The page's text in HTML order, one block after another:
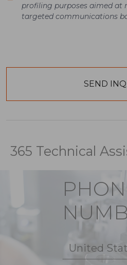
profiling purposes aimed at
targeted communications
365 Technical
United